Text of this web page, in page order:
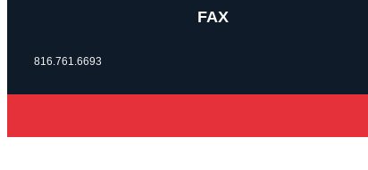
FAX
816.761.6693